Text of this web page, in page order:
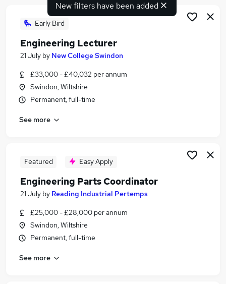
Search jobs
Similar searches:
Manager jobs
Maintenance jobs
Engineering Jobs in Swindon
Engineering Jobs in Cirencester
New filters have been added
Early Bird
Engineering Lecturer
21 July by New College Swindon
£33,000 - £40,032 per annum
Swindon, Wiltshire
Permanent, full-time
See more
Featured Easy Apply
Engineering Parts Coordinator
21 July by Reading Industrial Pertemps
£25,000 - £28,000 per annum
Swindon, Wiltshire
Permanent, full-time
See more